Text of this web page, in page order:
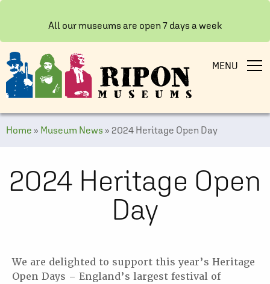
All our museums are open 7 days a week
MENU
Home » Museum News » 2024 Heritage Open Day
2024 Heritage Open
Day
We are delighted to support this year’s Heritage
Open Days – England’s largest festival of